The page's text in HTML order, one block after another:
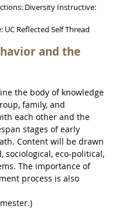
Diversity Instructive:
Reflected Self Thread
and the
the body of knowledge
family, and
each other and the
stages of early
Content will be drawn
sociological, eco-political,
The importance of
process is also